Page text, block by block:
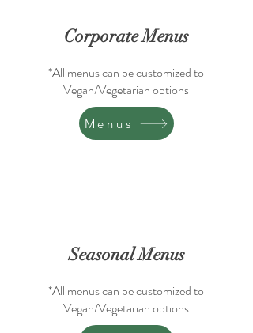
Corporate Menus
*All menus can be customized to
Vegan/Vegetarian options
Menus
Seasonal Menus
*All menus can be customized to
Vegan/Vegetarian options